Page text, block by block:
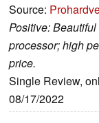
Source:
Positive:
processor; high
price.
Single Review,
08/17/2022